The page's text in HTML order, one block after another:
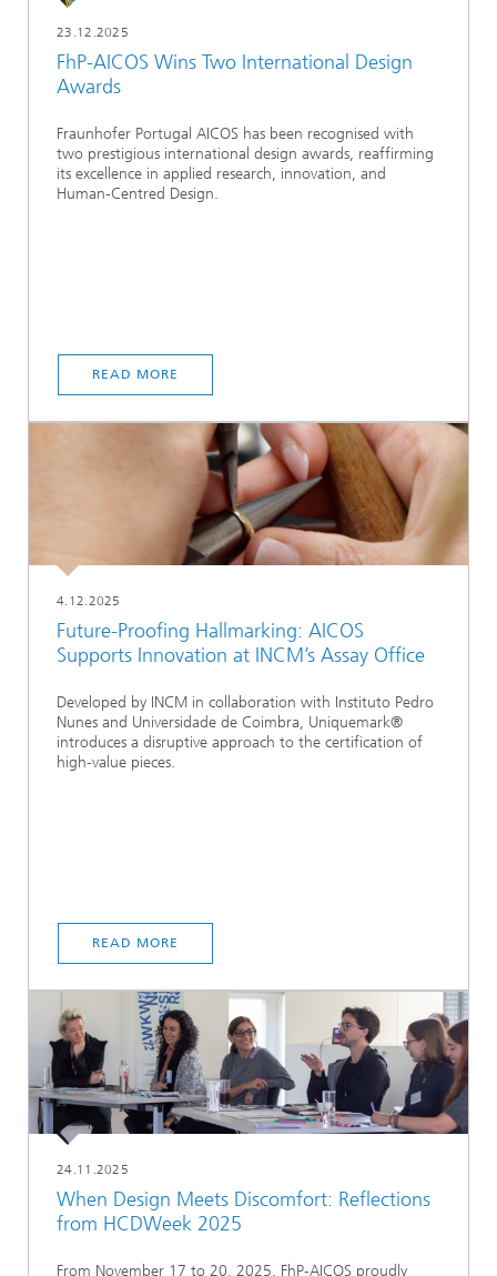
23.12.2025
FhP-AICOS Wins Two International Design
Awards
Fraunhofer Portugal AICOS has been recognised with
two prestigious international design awards, reaffirming
its excellence in applied research, innovation, and
Human-Centred Design.
READ MORE
4.12.2025
Future-Proofing Hallmarking: AICOS
Supports Innovation at INCM’s Assay Office
Developed by INCM in collaboration with Instituto Pedro
Nunes and Universidade de Coimbra, Uniquemark®
introduces a disruptive approach to the certification of
high-value pieces.
READ MORE
24.11.2025
When Design Meets Discomfort: Reflections
from HCDWeek 2025
From November 17 to 20, 2025, FhP‑AICOS proudly